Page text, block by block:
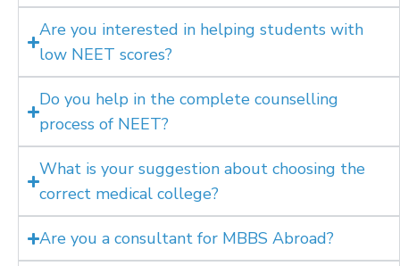
Are you interested in helping students with
low NEET scores?
Do you help in the complete counselling
process of NEET?
What is your suggestion about choosing the
correct medical college?
Are you a consultant for MBBS Abroad?